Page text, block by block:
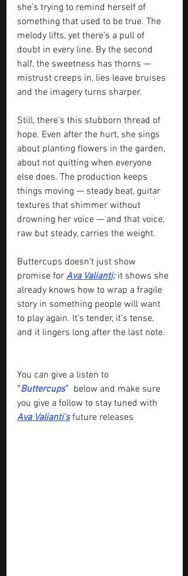
she’s trying to remind herself of
something that used to be true. The
melody lifts, yet there’s a pull of
doubt in every line. By the second
half, the sweetness has thorns —
mistrust creeps in, lies leave bruises
and the imagery turns sharper.
Still, there’s this stubborn thread of
hope. Even after the hurt, she sings
about planting flowers in the garden,
about not quitting when everyone
else does. The production keeps
things moving — steady beat, guitar
textures that shimmer without
drowning her voice — and that voice,
raw but steady, carries the weight.
Buttercups doesn’t just show
promise for Ava Valianti; it shows she
already knows how to wrap a fragile
story in something people will want
to play again. It’s tender, it’s tense,
and it lingers long after the last note.
You can give a listen to
“Buttercups” below and make sure
you give a follow to stay tuned with
Ava Valianti's future releases